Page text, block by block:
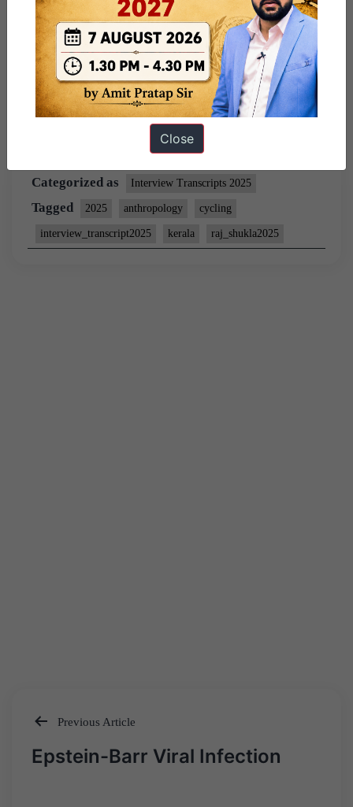
member of ForumIAS)
Share this:
WhatsApp Telegram
February 27, 2026 By
Categorized as
Interview Transcripts 2025
Tagged 2025 anthropology cycling
interview_transcript2025 kerala raj_shukla2025
Post
Previous Article
Epstein-Barr Viral Infection
Close